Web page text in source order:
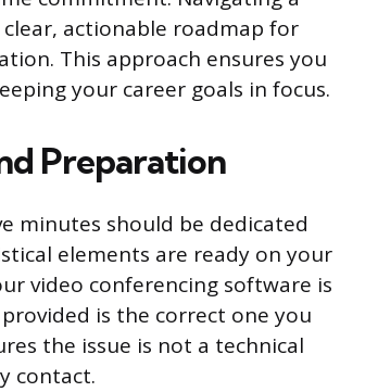
actionable roadmap for
This approach ensures you
your career goals in focus.
Preparation
minutes should be dedicated
elements are ready on your
video conferencing software is
is the correct one you
the issue is not a technical
contact.